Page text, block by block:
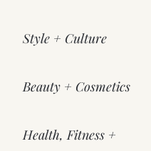
Style + Culture
Beauty + Cosmetics
Health, Fitness +